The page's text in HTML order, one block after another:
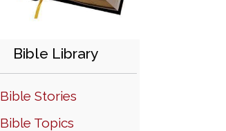
Bible Library
Bible Stories
Bible Topics